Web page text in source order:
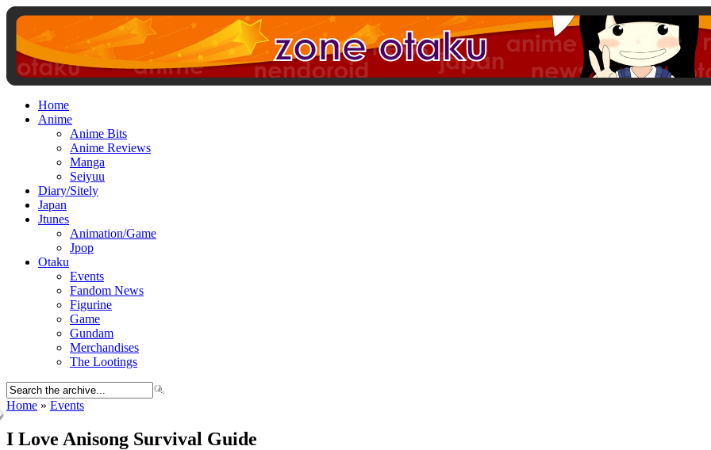
Home
Anime
Anime Bits
Anime Reviews
Manga
Seiyuu
Diary/Sitely
Japan
Jtunes
Animation/Game
Jpop
Otaku
Events
Fandom News
Figurine
Game
Gundam
Merchandises
The Lootings
Home » Events
I Love Anisong Survival Guide